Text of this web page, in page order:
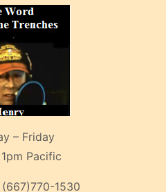
– Friday
Pacific
(667)770-1530